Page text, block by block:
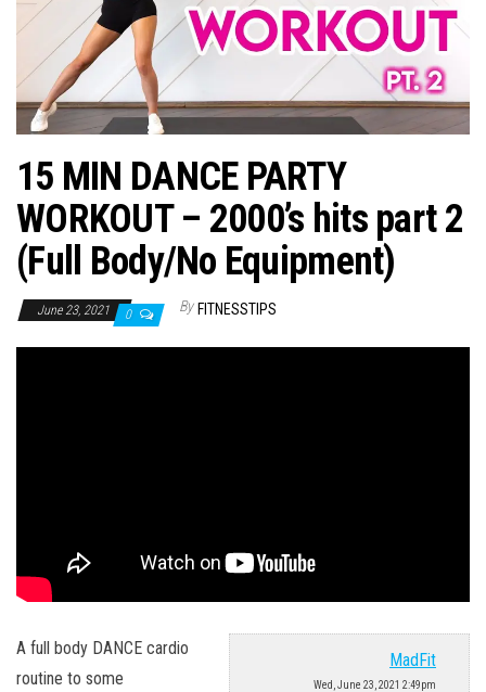
15 MIN DANCE PARTY
WORKOUT – 2000’s hits part 2
(Full Body/No Equipment)
June 23, 2021 0 By FITNESSTIPS
MadFit
Wed, June 23, 2021 2:49pm
A full body DANCE cardio
routine to some